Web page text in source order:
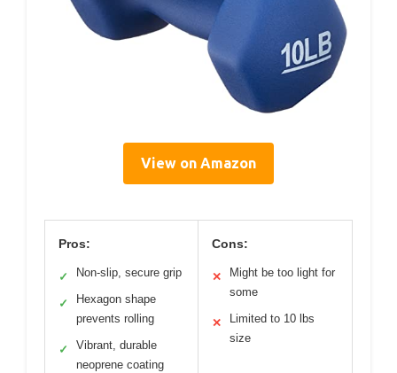
View on Amazon
Pros:
✓ Non-slip, secure grip
✓
Hexagon shape
prevents rolling
✓
Vibrant, durable
neoprene coating
Cons:
✕
Might be too light for
some
✕
Limited to 10 lbs
size